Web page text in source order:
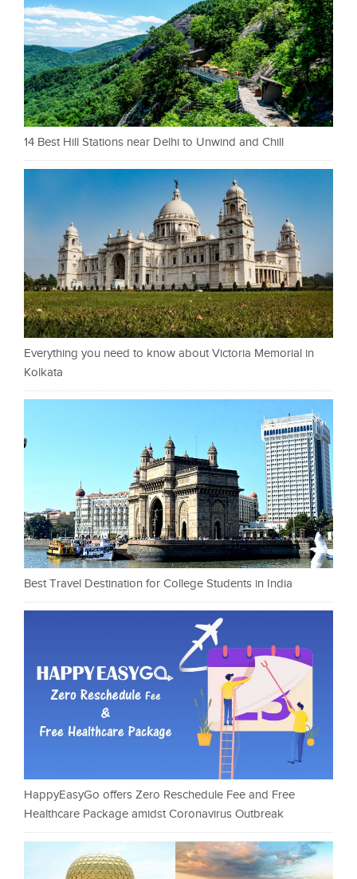
14 Best Hill Stations near Delhi to Unwind and Chill
Everything you need to know about Victoria Memorial in
Kolkata
Best Travel Destination for College Students in India
HappyEasyGo offers Zero Reschedule Fee and Free
Healthcare Package amidst Coronavirus Outbreak